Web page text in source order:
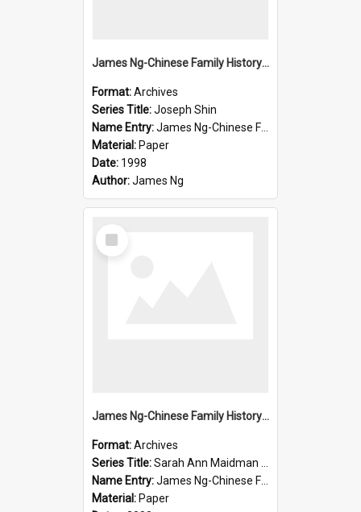
James Ng-Chinese Family History-New Zealand
Format:Archives
Series Title:Joseph Shin
Name Entry:James Ng-Chinese Family History-New Zealand
Material: Paper
Date: 1998
Author:James Ng
Select
Item
James Ng-Chinese Family History-New Zealand
Format:Archives
Series Title:Sarah Ann Maidman (Chin Chee) Family
Name Entry:James Ng-Chinese Family History-New Zealand
Material: Paper